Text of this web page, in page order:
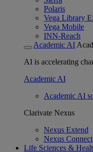
Polaris
Vega Library
Vega Mobile
INN-Reach
Academic AI
AI is accelerating
Academic AI
Academic AI
Clarivate Nexus
Nexus Extend
Nexus Connect
Life Sciences &